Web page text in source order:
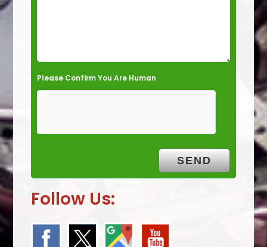
Please Confirm You Are Human
Follow Us: